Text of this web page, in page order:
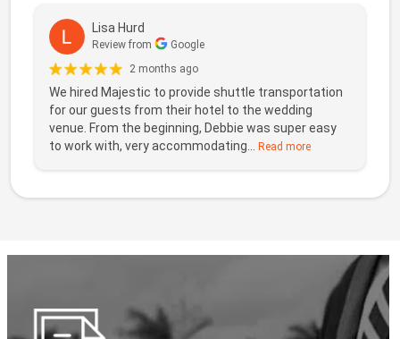
Lisa Hurd
Review from
Google
2 months ago
We hired Majestic to provide shuttle transportation
for our guests from their hotel to the wedding
venue. From the beginning, Debbie was super easy
to work with, very accommodating...
Read more